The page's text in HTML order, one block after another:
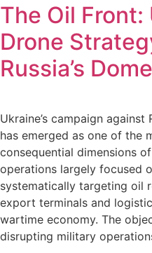
The Oil Front:
Drone
Russia’s
Ukraine’s campaign
has emerged as one of the
consequential dimensions
operations largely focused
systematically targeting oil
export terminals and
wartime economy. The
disrupting military